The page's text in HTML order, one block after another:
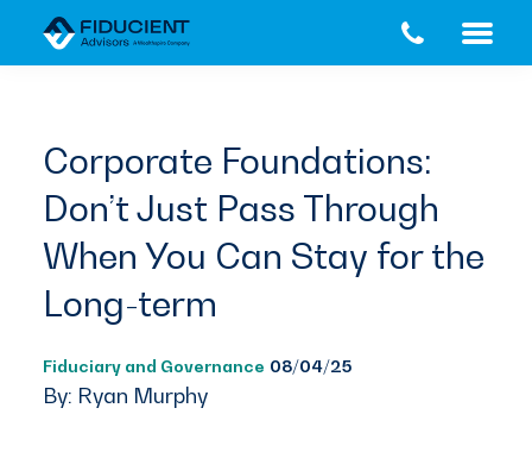
Corporate Foundations:
Don’t Just Pass Through
When You Can Stay for the
Long-term
Fiduciary and Governance 08/04/25
By: Ryan Murphy